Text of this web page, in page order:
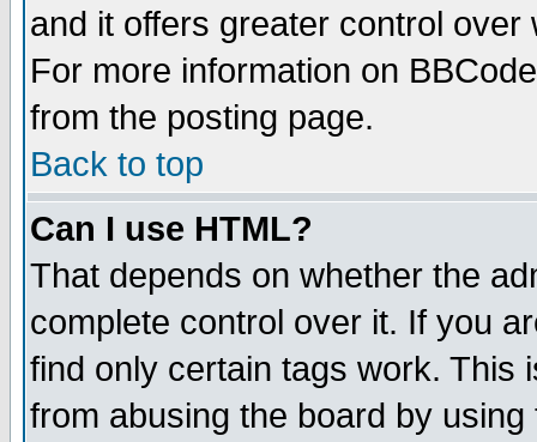
and it offers greater control
For more information on
from the posting page.
Back to top
Can I use HTML?
That depends on whether the
complete control over it. If you
find only certain tags work. This
from abusing the board by